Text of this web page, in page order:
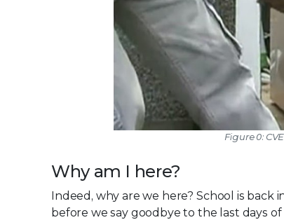
Figure 0:
Why am I here?
Indeed, why are we here? School is back
before we say goodbye to the last days